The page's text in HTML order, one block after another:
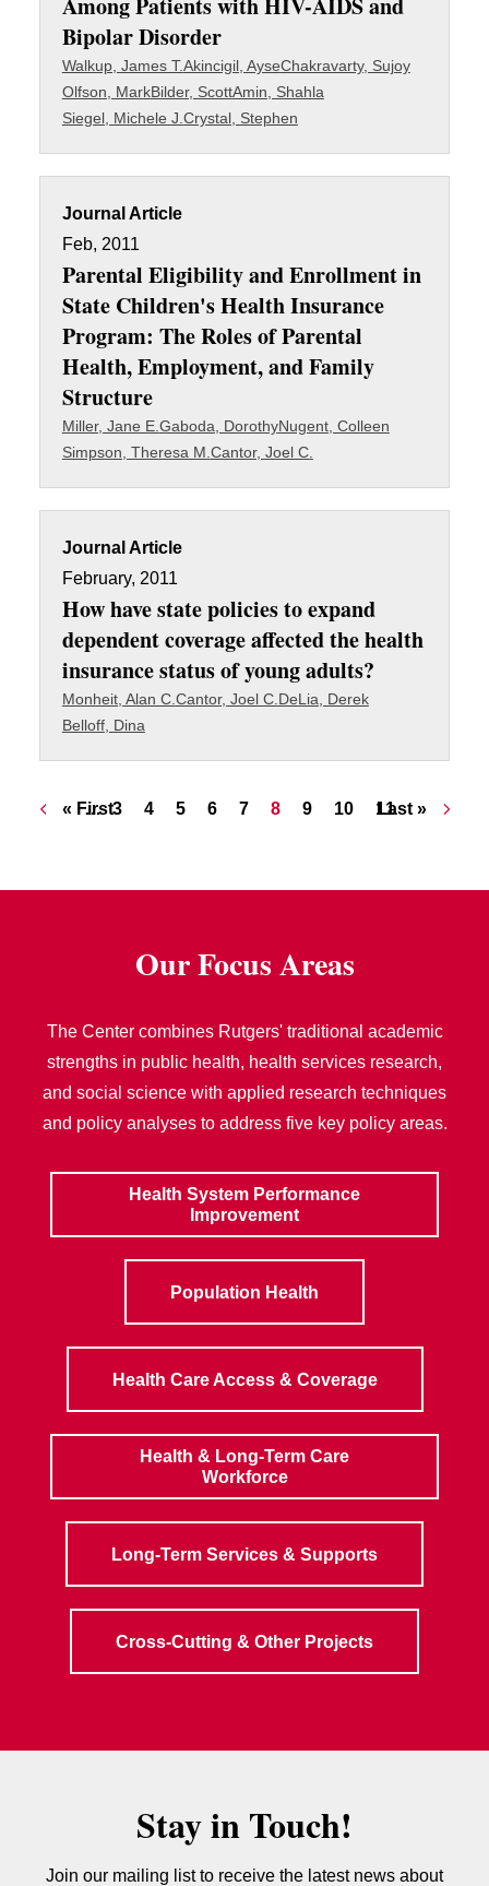
Bipolar Disorder
Walkup, James T.Akincigil, AyseChakravarty, Sujoy
Olfson, MarkBilder, ScottAmin, Shahla
Siegel, Michele J. Crystal, Stephen
Journal Article
Feb, 2011
Parental Eligibility and Enrollment in
State Children's Health Insurance
Program: The Roles of Parental
Health, Employment, and Family
Structure
Miller, Jane E. Gaboda, DorothyNugent, Colleen
Simpson, Theresa M. Cantor, Joel C.
Journal Article
February, 2011
How have state policies to expand
dependent coverage affected the health
insurance status of young adults?
Monheit, Alan C. Cantor, Joel C. DeLia, Derek
Belloff, Dina
Pagination
First page
« First
… Page
3 Page
4 Page
5 Page
6 Page
7 Current page
8 Page
9 Page
10 Page
11
Last page
Last »
Our Focus Areas
The Center combines Rutgers' traditional academic
strengths in public health, health services research,
and social science with applied research techniques
and policy analyses to address five key policy areas.
Health System Performance
Improvement
Population Health
Health Care Access & Coverage
Health & Long-Term Care
Workforce
Long-Term Services & Supports
Cross-Cutting & Other Projects
Stay in Touch!
Join our mailing list to receive the latest news about